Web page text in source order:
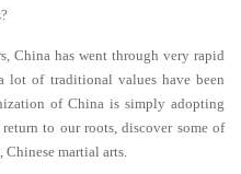
China has went through very rapid
lot of traditional values have been
of China is simply adopting
to our roots, discover some of
martial arts.